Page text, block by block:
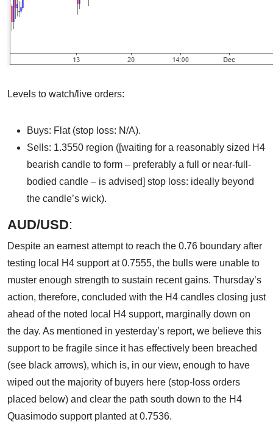
Levels to watch/live orders:
Buys: Flat (stop loss: N/A).
Sells: 1.3550 region ([waiting for a reasonably sized H4
bearish candle to form – preferably a full or near-full-
bodied candle – is advised] stop loss: ideally beyond
the candle’s wick).
AUD/USD:
Despite an earnest attempt to reach the 0.76 boundary after
testing local H4 support at 0.7555, the bulls were unable to
muster enough strength to sustain recent gains. Thursday’s
action, therefore, concluded with the H4 candles closing just
ahead of the noted local H4 support, marginally down on
the day. As mentioned in yesterday’s report, we believe this
support to be fragile since it has effectively been breached
(see black arrows), which is, in our view, enough to have
wiped out the majority of buyers here (stop-loss orders
placed below) and clear the path south down to the H4
Quasimodo support planted at 0.7536.